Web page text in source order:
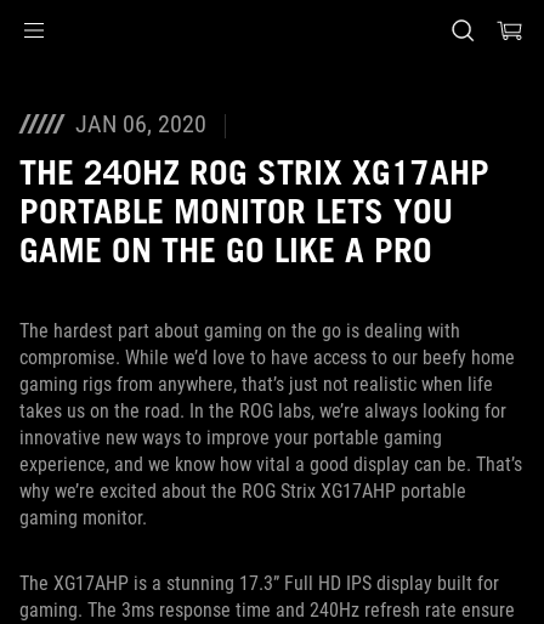
JAN 06, 2020
THE 240HZ ROG STRIX XG17AHP
PORTABLE MONITOR LETS YOU
GAME ON THE GO LIKE A PRO
The hardest part about gaming on the go is dealing with
compromise. While we’d love to have access to our beefy home
gaming rigs from anywhere, that’s just not realistic when life
takes us on the road. In the ROG labs, we’re always looking for
innovative new ways to improve your portable gaming
experience, and we know how vital a good display can be. That’s
why we’re excited about the ROG Strix XG17AHP portable
gaming monitor.
The XG17AHP is a stunning 17.3” Full HD IPS display built for
gaming. The 3ms response time and 240Hz refresh rate ensure